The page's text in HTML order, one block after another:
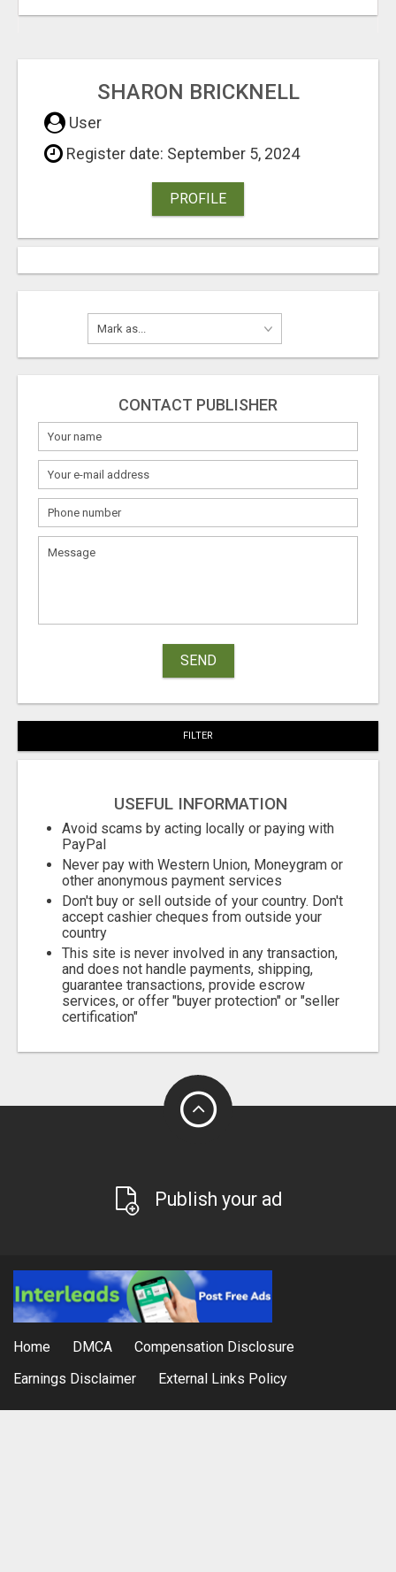
SHARON BRICKNELL
User
Register date: September 5, 2024
PROFILE
CONTACT PUBLISHER
SEND
FILTER
USEFUL INFORMATION
Avoid scams by acting locally or paying with
PayPal
Never pay with Western Union, Moneygram or
other anonymous payment services
Don't buy or sell outside of your country. Don't
accept cashier cheques from outside your
country
This site is never involved in any transaction,
and does not handle payments, shipping,
guarantee transactions, provide escrow
services, or offer "buyer protection" or "seller
certification"
Publish your ad
Home DMCA
Compensation Disclosure
Earnings Disclaimer
External Links Policy